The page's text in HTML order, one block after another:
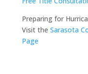
Preparing for
Visit the Sarasota
Page